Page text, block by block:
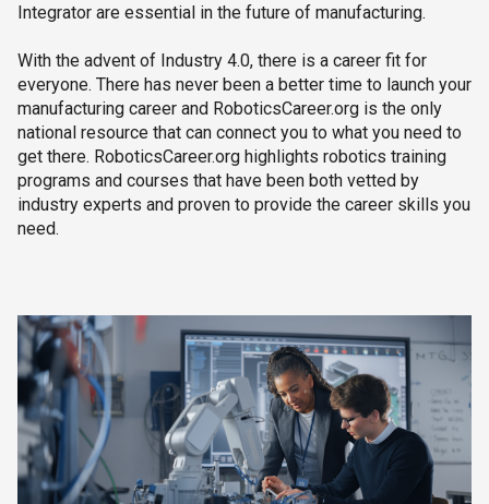
Integrator are essential in the future of manufacturing.
With the advent of Industry 4.0, there is a career fit for
everyone. There has never been a better time to launch your
manufacturing career and RoboticsCareer.org is the only
national resource that can connect you to what you need to
get there. RoboticsCareer.org highlights robotics training
programs and courses that have been both vetted by
industry experts and proven to provide the career skills you
need.